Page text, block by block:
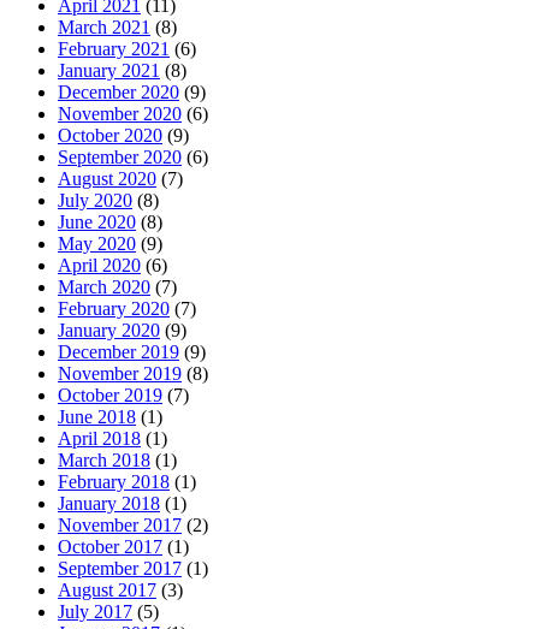
April 2021 (11)
March 2021 (8)
February 2021 (6)
January 2021 (8)
December 2020 (9)
November 2020 (6)
October 2020 (9)
September 2020 (6)
August 2020 (7)
July 2020 (8)
June 2020 (8)
May 2020 (9)
April 2020 (6)
March 2020 (7)
February 2020 (7)
January 2020 (9)
December 2019 (9)
November 2019 (8)
October 2019 (7)
June 2018 (1)
April 2018 (1)
March 2018 (1)
February 2018 (1)
January 2018 (1)
November 2017 (2)
October 2017 (1)
September 2017 (1)
August 2017 (3)
July 2017 (5)